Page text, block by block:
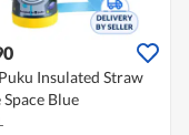
Insulated Straw
Blue